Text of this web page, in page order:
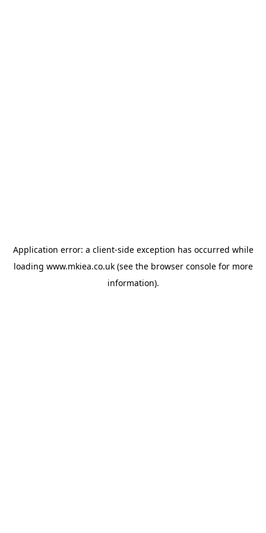
Application error: a client-side exception has occurred while
loading www.mkiea.co.uk(see the browser consolefor more
information).